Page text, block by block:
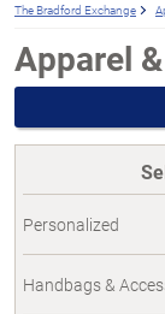
The Bradford Exchange
Apparel
Personalized
Handbags &